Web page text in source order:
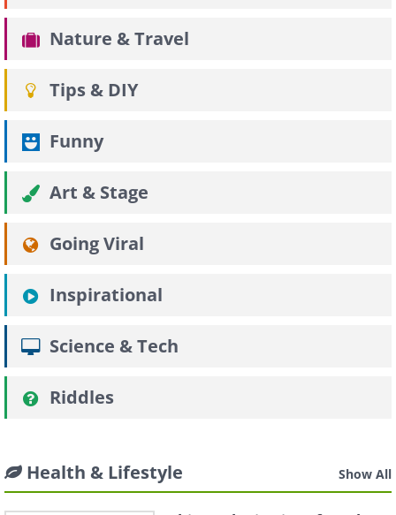
Nature & Travel
Tips & DIY
Funny
Art & Stage
Going Viral
Inspirational
Science & Tech
Riddles
Health & Lifestyle Show All